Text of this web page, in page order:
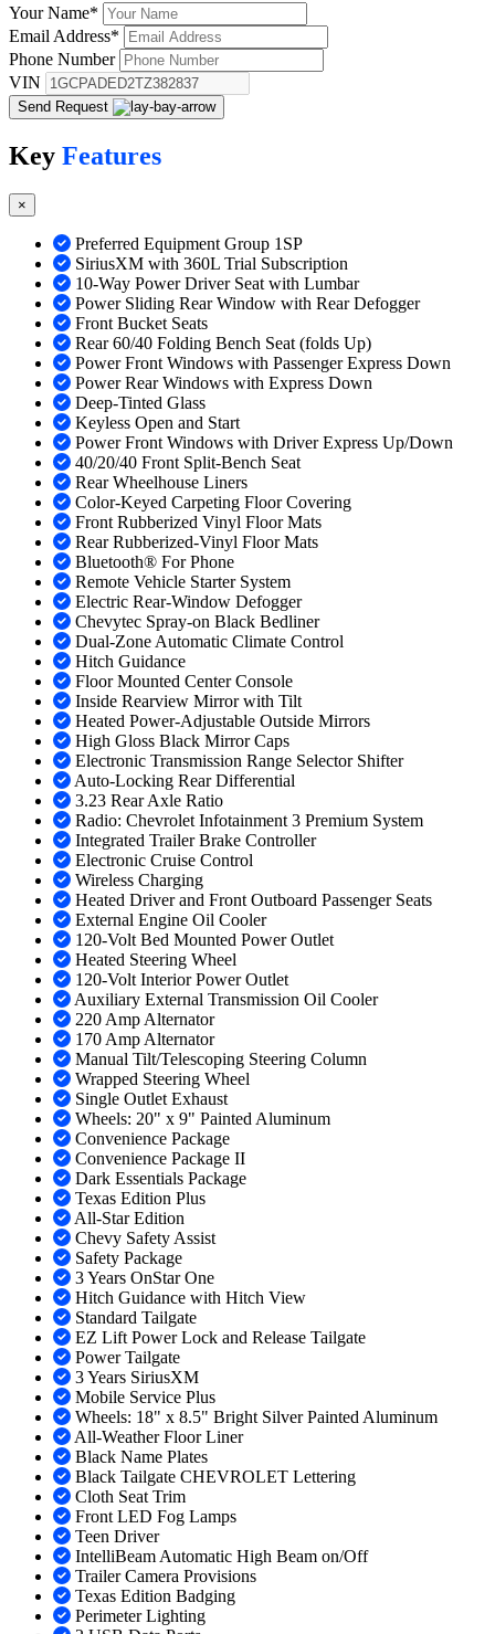
Your Name*
Email Address*
Phone Number
VIN
Send Request
Key Features
×
Preferred Equipment Group 1SP
SiriusXM with 360L Trial Subscription
10-Way Power Driver Seat with Lumbar
Power Sliding Rear Window with Rear Defogger
Front Bucket Seats
Rear 60/40 Folding Bench Seat (folds Up)
Power Front Windows with Passenger Express Down
Power Rear Windows with Express Down
Deep-Tinted Glass
Keyless Open and Start
Power Front Windows with Driver Express Up/Down
40/20/40 Front Split-Bench Seat
Rear Wheelhouse Liners
Color-Keyed Carpeting Floor Covering
Front Rubberized Vinyl Floor Mats
Rear Rubberized-Vinyl Floor Mats
Bluetooth® For Phone
Remote Vehicle Starter System
Electric Rear-Window Defogger
Chevytec Spray-on Black Bedliner
Dual-Zone Automatic Climate Control
Hitch Guidance
Floor Mounted Center Console
Inside Rearview Mirror with Tilt
Heated Power-Adjustable Outside Mirrors
High Gloss Black Mirror Caps
Electronic Transmission Range Selector Shifter
Auto-Locking Rear Differential
3.23 Rear Axle Ratio
Radio: Chevrolet Infotainment 3 Premium System
Integrated Trailer Brake Controller
Electronic Cruise Control
Wireless Charging
Heated Driver and Front Outboard Passenger Seats
External Engine Oil Cooler
120-Volt Bed Mounted Power Outlet
Heated Steering Wheel
120-Volt Interior Power Outlet
Auxiliary External Transmission Oil Cooler
220 Amp Alternator
170 Amp Alternator
Manual Tilt/Telescoping Steering Column
Wrapped Steering Wheel
Single Outlet Exhaust
Wheels: 20" x 9" Painted Aluminum
Convenience Package
Convenience Package II
Dark Essentials Package
Texas Edition Plus
All-Star Edition
Chevy Safety Assist
Safety Package
3 Years OnStar One
Hitch Guidance with Hitch View
Standard Tailgate
EZ Lift Power Lock and Release Tailgate
Power Tailgate
3 Years SiriusXM
Mobile Service Plus
Wheels: 18" x 8.5" Bright Silver Painted Aluminum
All-Weather Floor Liner
Black Name Plates
Black Tailgate CHEVROLET Lettering
Cloth Seat Trim
Front LED Fog Lamps
Teen Driver
IntelliBeam Automatic High Beam on/Off
Trailer Camera Provisions
Texas Edition Badging
Perimeter Lighting